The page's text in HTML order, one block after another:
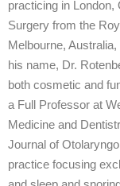
practicing in London,
Surgery from the
Melbourne,
his name, Dr.
both cosmetic and
a Full Professor at
Medicine and
Journal of
practice focusing